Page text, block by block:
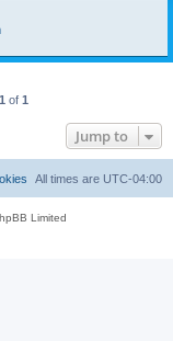
1 of 1
Jump to
All times are UTC-04:00
Limited